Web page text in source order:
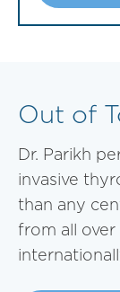
Out of
Dr. Parikh
invasive
than any
from all